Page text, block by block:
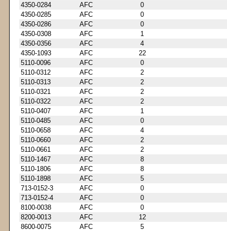
4350-0284
AFC
0
4350-0285
AFC
0
4350-0286
AFC
0
4350-0308
AFC
1
4350-0356
AFC
4
4350-1093
AFC
22
5110-0096
AFC
0
5110-0312
AFC
2
5110-0313
AFC
2
5110-0321
AFC
2
5110-0322
AFC
2
5110-0407
AFC
1
5110-0485
AFC
0
5110-0658
AFC
4
5110-0660
AFC
2
5110-0661
AFC
2
5110-1467
AFC
8
5110-1806
AFC
8
5110-1898
AFC
5
713-0152-3
AFC
0
713-0152-4
AFC
0
8100-0038
AFC
0
8200-0013
AFC
12
8600-0075
AFC
5